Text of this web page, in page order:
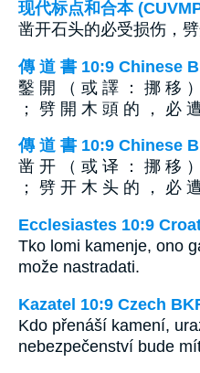
现代标点和合本
凿开石头的必受损伤，
傳 道 書 10:9 Chinese
鑿 開 （ 或 譯 ： 挪 移
； 劈 開 木 頭 的 ， 必
傳 道 書 10:9 Chinese
凿 开 （ 或 译 ： 挪 移
； 劈 开 木 头 的 ， 必
Ecclesiastes 10:9
Tko lomi kamenje, ono
može nastradati.
Kazatel 10:9 Czech
Kdo přenáší kamení,
nebezpečenství bude